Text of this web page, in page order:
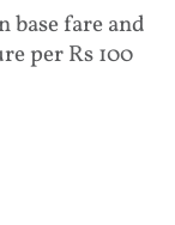
base fare and
per Rs 100